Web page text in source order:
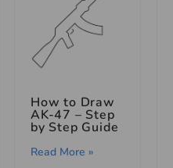
How to Draw
AK-47 – Step
by Step Guide
Read More »